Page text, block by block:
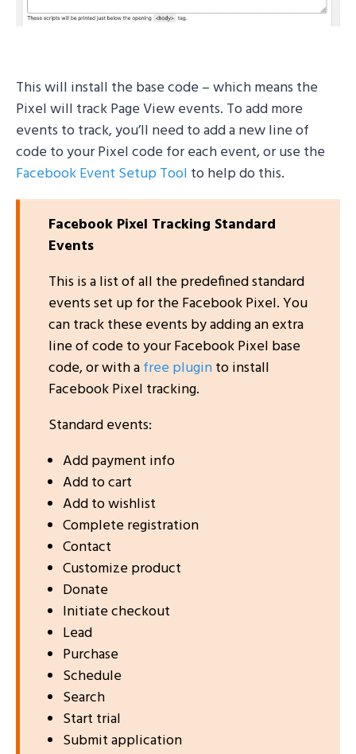
This will install the base code – which means the
Pixel will track Page View events. To add more
events to track, you’ll need to add a new line of
code to your Pixel code for each event, or use the
Facebook Event Setup Tool to help do this.
Facebook Pixel Tracking Standard
Events
This is a list of all the predefined standard
events set up for the Facebook Pixel. You
can track these events by adding an extra
line of code to your Facebook Pixel base
code, or with afree pluginto install
Facebook Pixel tracking.
Standard events:
Add payment info
Add to cart
Add to wishlist
Complete registration
Contact
Customize product
Donate
Initiate checkout
Lead
Purchase
Schedule
Search
Start trial
Submit application